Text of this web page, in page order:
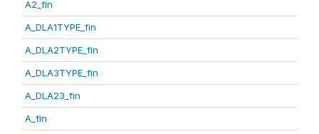
A2_fin
A_DLA1TYPE_fin
A_DLA2TYPE_fin
A_DLA3TYPE_fin
A_DLA23_fin
A_fin